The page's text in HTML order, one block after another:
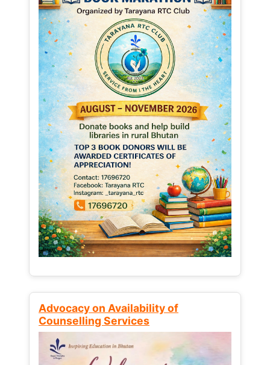
Advocacy on Availability of
Counselling Services